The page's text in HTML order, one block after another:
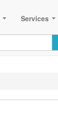
Services